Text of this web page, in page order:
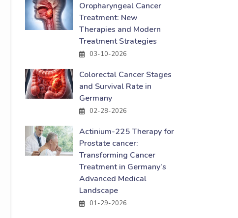
Oropharyngeal Cancer
Treatment: New
Therapies and Modern
Treatment Strategies
03-10-2026
Colorectal Cancer Stages
and Survival Rate in
Germany
02-28-2026
Actinium-225 Therapy for
Prostate cancer:
Transforming Cancer
Treatment in Germany’s
Advanced Medical
Landscape
01-29-2026